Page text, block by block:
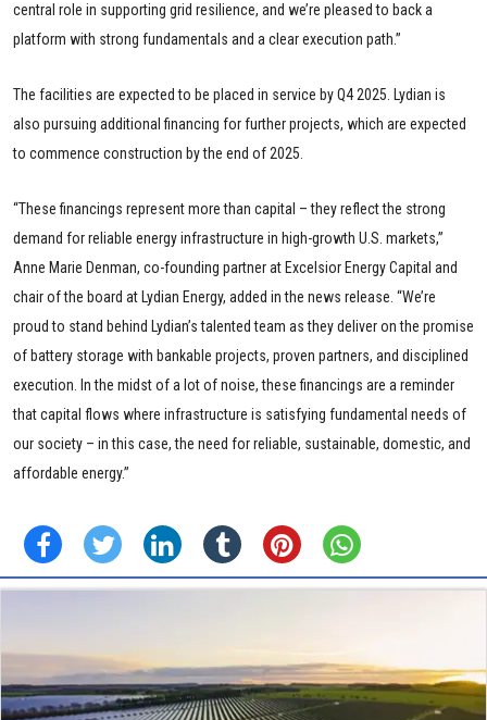
central role in supporting grid resilience, and we’re pleased to back a
platform with strong fundamentals and a clear execution path.”
The facilities are expected to be placed in service by Q4 2025. Lydian is
also pursuing additional financing for further projects, which are expected
to commence construction by the end of 2025.
“These financings represent more than capital – they reflect the strong
demand for reliable energy infrastructure in high-growth U.S. markets,”
Anne Marie Denman, co-founding partner at Excelsior Energy Capital and
chair of the board at Lydian Energy, added in the news release. “We’re
proud to stand behind Lydian’s talented team as they deliver on the promise
of battery storage with bankable projects, proven partners, and disciplined
execution. In the midst of a lot of noise, these financings are a reminder
that capital flows where infrastructure is satisfying fundamental needs of
our society – in this case, the need for reliable, sustainable, domestic, and
affordable energy.”